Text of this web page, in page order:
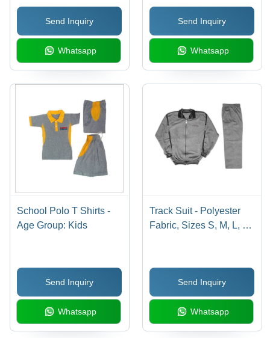
Send Inquiry
Whatsapp
Send Inquiry
Whatsapp
School Polo T Shirts -
Age Group: Kids
Send Inquiry
Whatsapp
Track Suit - Polyester
Fabric, Sizes S, M, L, XL
Colors, Full Sleeves,
Polo Neck Design
Send Inquiry
Whatsapp